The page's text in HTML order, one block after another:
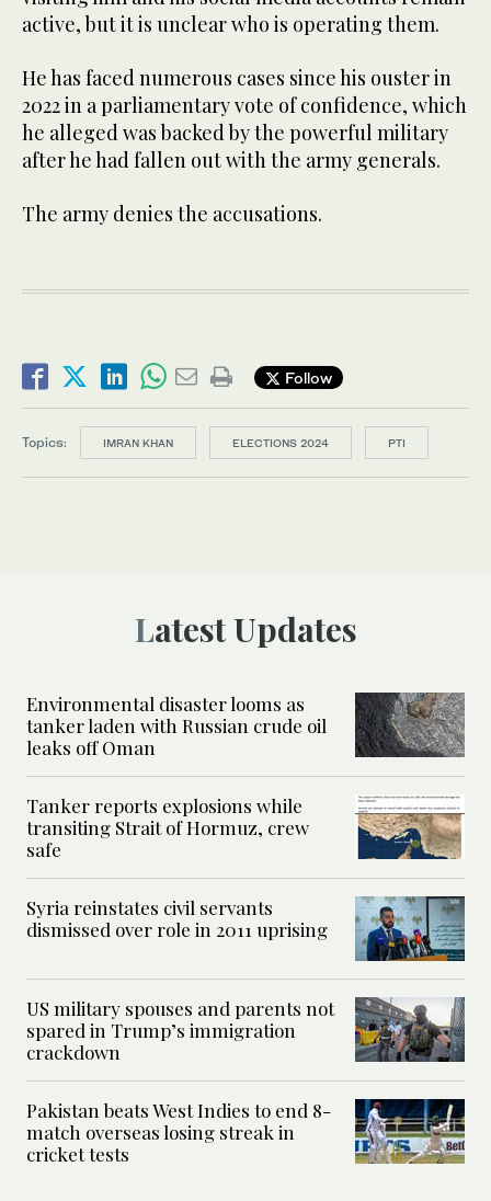
active, but it is unclear who is operating them.
He has faced numerous cases since his ouster in
2022 in a parliamentary vote of confidence, which
he alleged was backed by the powerful military
after he had fallen out with the army generals.
The army denies the accusations.
Follow
Topics: IMRAN KHAN ELECTIONS 2024 PTI
Latest Updates
Environmental disaster looms as
tanker laden with Russian crude oil
leaks off Oman
Tanker reports explosions while
transiting Strait of Hormuz, crew
safe
Syria reinstates civil servants
dismissed over role in 2011 uprising
US military spouses and parents not
spared in Trump’s immigration
crackdown
Pakistan beats West Indies to end 8-
match overseas losing streak in
cricket tests